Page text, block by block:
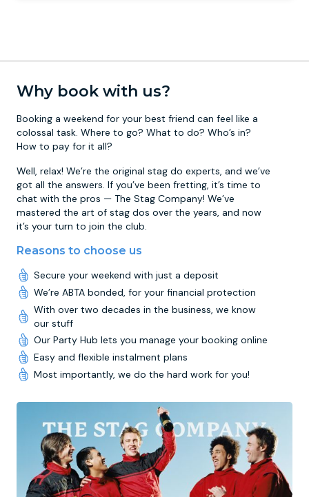
Why book with us?
Booking a weekend for your best friend can feel like a
colossal task. Where to go? What to do? Who’s in?
How to pay for it all?
Well, relax! We’re the original stag do experts, and we’ve
got all the answers. If you’ve been fretting, it’s time to
chat with the pros — The Stag Company! We’ve
mastered the art of stag dos over the years, and now
it’s your turn to join the club.
Reasons to choose us
Secure your weekend with just a deposit
We’re ABTA bonded, for your financial protection
With over two decades in the business, we know
our stuff
Our Party Hub lets you manage your booking online
Easy and flexible instalment plans
Most importantly, we do the hard work for you!